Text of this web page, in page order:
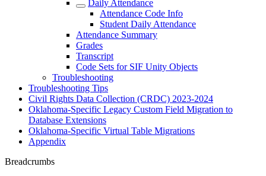
Daily Attendance
Attendance Code Info
Student Daily Attendance
Attendance Summary
Grades
Transcript
Code Sets for SIF Unity Objects
Troubleshooting
Troubleshooting Tips
Civil Rights Data Collection (CRDC) 2023-2024
Oklahoma-Specific Legacy Custom Field Migration to
Database Extensions
Oklahoma-Specific Virtual Table Migrations
Appendix
Breadcrumbs